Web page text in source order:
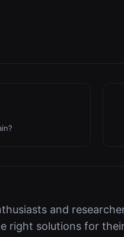
and
right solutions for